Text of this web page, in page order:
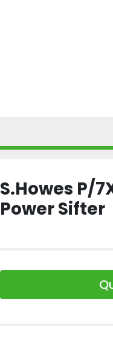
S.Howes P/
Power Sifter